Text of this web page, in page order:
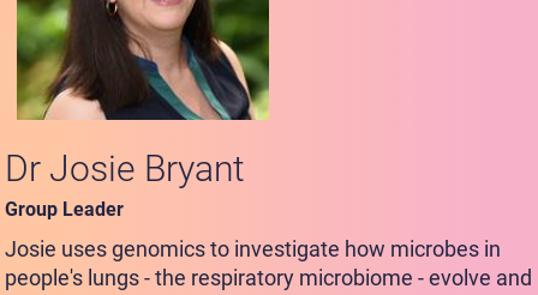
Dr Josie Bryant
Group Leader
Josie uses genomics to investigate how microbes in
people's lungs - the respiratory microbiome - evolve and